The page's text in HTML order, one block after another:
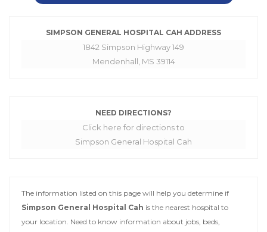
SIMPSON GENERAL HOSPITAL CAH ADDRESS
1842 Simpson Highway 149
Mendenhall, MS 39114
NEED DIRECTIONS?
Click here for directions to
Simpson General Hospital Cah
The information listed on this page will help you determine if
Simpson General Hospital Cah is the nearest hospital to
your location. Need to know information about jobs, beds,